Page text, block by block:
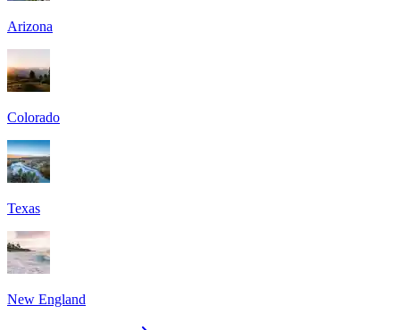
Arizona
Colorado
Texas
New England